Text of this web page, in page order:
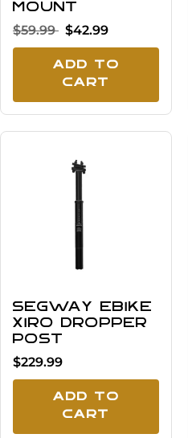
Mount
$59.99 $42.99
Add To
Cart
Segway eBike
Xiro Dropper
Post
$229.99
Add To
Cart